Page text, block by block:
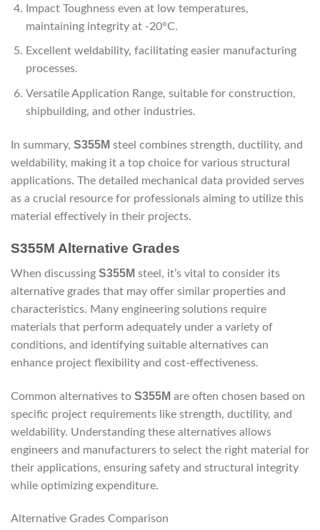
Impact Toughness even at low temperatures,
maintaining integrity at -20°C.
Excellent weldability, facilitating easier manufacturing
processes.
Versatile Application Range, suitable for construction,
shipbuilding, and other industries.
In summary, S355M steel combines strength, ductility, and
weldability, making it a top choice for various structural
applications. The detailed mechanical data provided serves
as a crucial resource for professionals aiming to utilize this
material effectively in their projects.
S355M Alternative Grades
When discussing S355M steel, it’s vital to consider its
alternative grades that may offer similar properties and
characteristics. Many engineering solutions require
materials that perform adequately under a variety of
conditions, and identifying suitable alternatives can
enhance project flexibility and cost-effectiveness.
Common alternatives to S355M are often chosen based on
specific project requirements like strength, ductility, and
weldability. Understanding these alternatives allows
engineers and manufacturers to select the right material for
their applications, ensuring safety and structural integrity
while optimizing expenditure.
Alternative Grades Comparison